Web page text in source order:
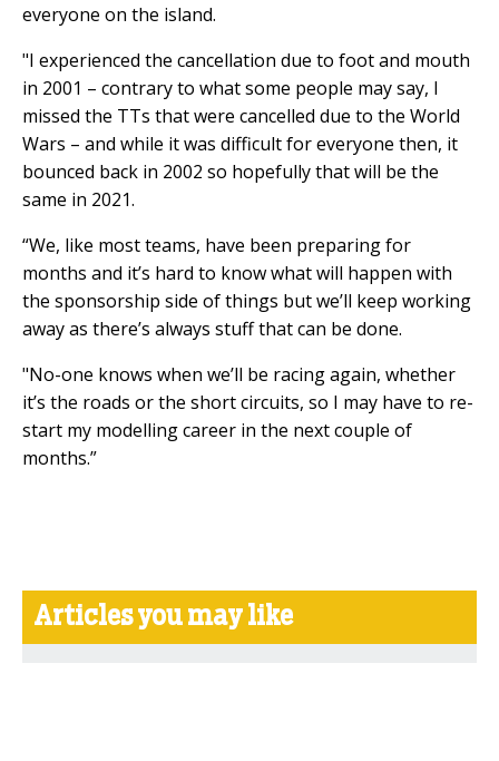
everyone on the island.
"I experienced the cancellation due to foot and mouth
in 2001 – contrary to what some people may say, I
missed the TTs that were cancelled due to the World
Wars – and while it was difficult for everyone then, it
bounced back in 2002 so hopefully that will be the
same in 2021.
“We, like most teams, have been preparing for
months and it’s hard to know what will happen with
the sponsorship side of things but we’ll keep working
away as there’s always stuff that can be done.
"No-one knows when we’ll be racing again, whether
it’s the roads or the short circuits, so I may have to re-
start my modelling career in the next couple of
months.”
Articles you may like